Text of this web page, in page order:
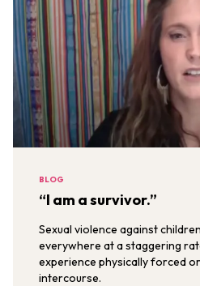
BLOG
“I am a survivor.”
Sexual violence against
everywhere at a staggering
experience physically forced
intercourse.